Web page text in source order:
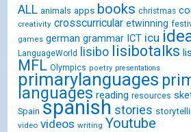
ALL animals apps books christmas
creativity crosscurricular etwinning
games german grammar ICT icu
LanguageWorld lisibo lisibotalks
MFL Olympics poetry presentations
primarylanguages
languages reading resources
Spain spanish stories
video videos writing Youtube